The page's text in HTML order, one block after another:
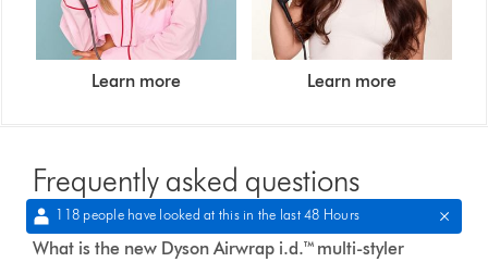
118 people have looked at this in the last 48 Hours
Learn more Learn more
Frequently asked questions
What is the new Dyson Airwrap i.d.™ multi-styler